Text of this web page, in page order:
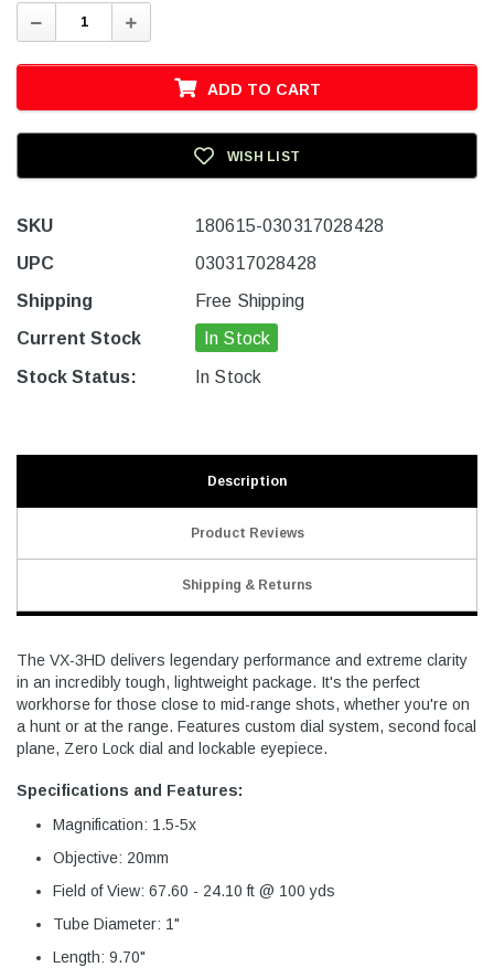
Decrease
Quantity:
Increase
Quantity:
ADD TO CART
WISH LIST
SKU
180615-030317028428
UPC
030317028428
Shipping
Free Shipping
Current Stock
In Stock
Stock Status: In Stock
Description
Product Reviews
Shipping & Returns
The VX-3HD delivers legendary performance and extreme clarity
in an incredibly tough, lightweight package. It's the perfect
workhorse for those close to mid-range shots, whether you're on
a hunt or at the range. Features custom dial system, second focal
plane, Zero Lock dial and lockable eyepiece.
Specifications and Features:
Magnification: 1.5-5x
Objective: 20mm
Field of View: 67.60 - 24.10 ft @ 100 yds
Tube Diameter: 1"
Length: 9.70"